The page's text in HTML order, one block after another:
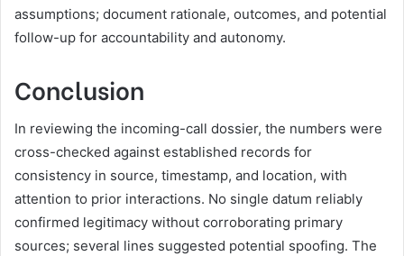
assumptions; document rationale, outcomes, and potential
follow-up for accountability and autonomy.
Conclusion
In reviewing the incoming-call dossier, the numbers were
cross-checked against established records for
consistency in source, timestamp, and location, with
attention to prior interactions. No single datum reliably
confirmed legitimacy without corroborating primary
sources; several lines suggested potential spoofing. The